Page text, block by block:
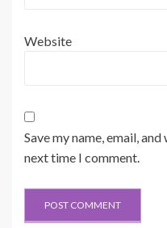
Website
Save my name, email,
next time I comment.